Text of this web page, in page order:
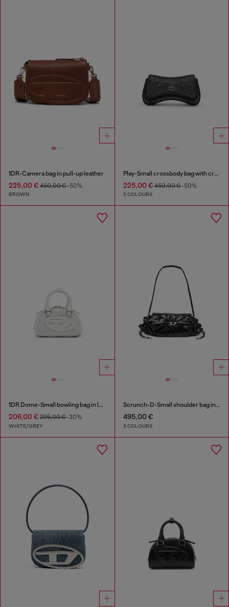
1DR-Camera bag in pull-up leather
225,00 € 450,00 €-50%
BROWN
Play-Small crossbody bag with crystal
225,00 €450,00 €-50%
3 COLOURS
1DR Dome-Small bowling bag in lurex fabric
206,00 € 295,00 €-30%
WHITE/GREY
Scrunch-D-Small shoulder bag in shiny scrunched leather
495,00 €
3 COLOURS